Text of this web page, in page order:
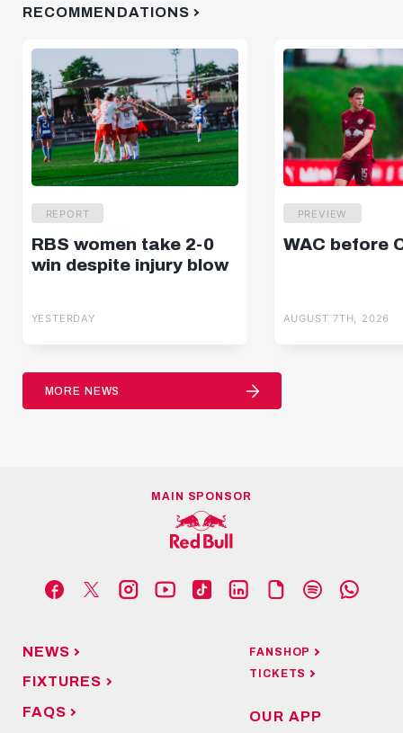
RECOMMENDATIONS
REPORT
RBS women take 2-0
win despite injury blow
YESTERDAY
PREVIEW
WAC before
AUGUST 7TH, 2026
MORE NEWS
MAIN SPONSOR
NEWS
FIXTURES
FAQS
FANSHOP
TICKETS
OUR APP